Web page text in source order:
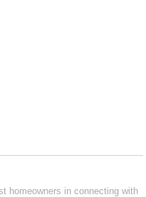
homeowners in connecting with